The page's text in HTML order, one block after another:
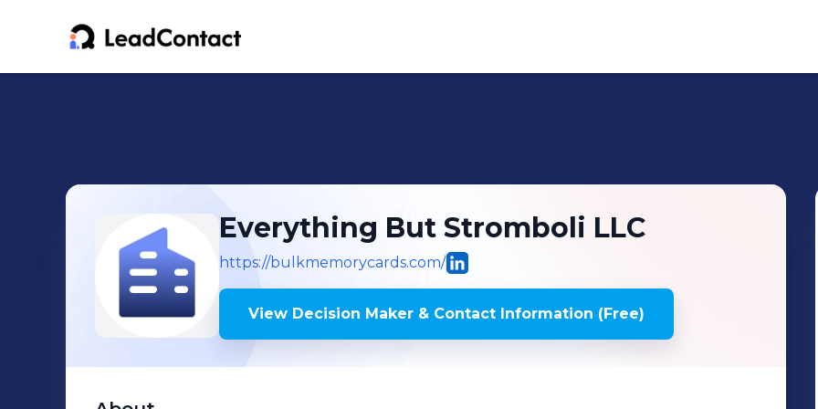
Everything But Stromboli LLC
https://bulkmemorycards.com/
View Decision Maker & Contact Information (Free)